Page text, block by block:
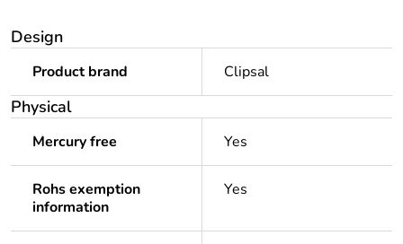
Design
Product brand Clipsal
Physical
Mercury free Yes
Rohs exemption
information
Yes